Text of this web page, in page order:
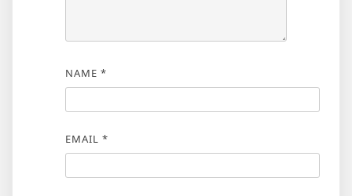
NAME *
EMAIL *